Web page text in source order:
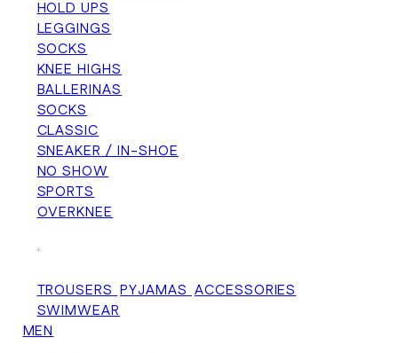
HOLD UPS
LEGGINGS
SOCKS
KNEE HIGHS
BALLERINAS
SOCKS
CLASSIC
SNEAKER / IN-SHOE
NO SHOW
SPORTS
OVERKNEE
+
TROUSERS PYJAMAS ACCESSORIES
SWIMWEAR
MEN